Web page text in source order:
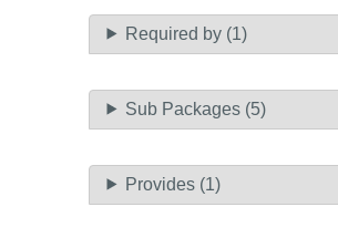
Required by (1)
Sub Packages (5)
Provides (1)